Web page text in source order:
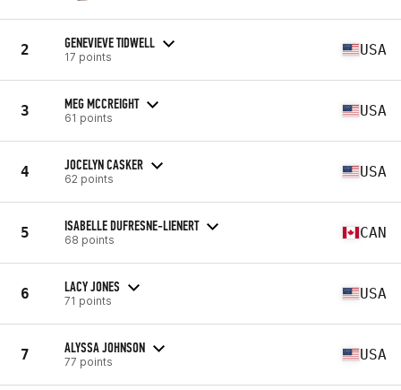
2 GENEVIEVE TIDWELL
17 points USA
3 MEG MCCREIGHT
61 points USA
4 JOCELYN CASKER
62 points USA
5 ISABELLE DUFRESNE-LIENERT
68 points CAN
6 LACY JONES
71 points USA
7 ALYSSA JOHNSON
77 points USA